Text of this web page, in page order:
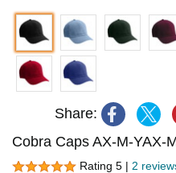
Share:
Cobra Caps AX-M-YAX-
Rating 5 | 2